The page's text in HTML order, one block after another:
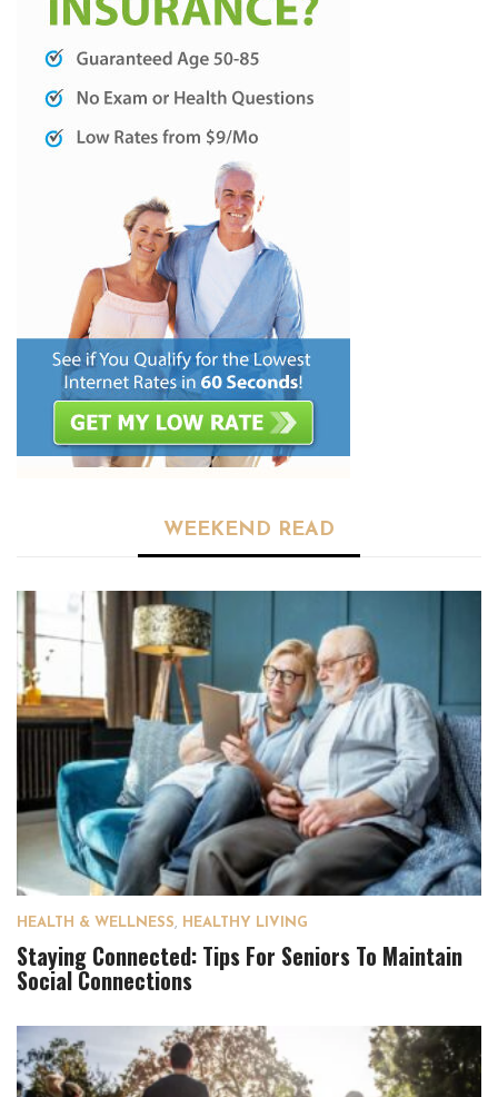
WEEKEND READ
HEALTH & WELLNESS, HEALTHY LIVING
Staying Connected: Tips For Seniors To Maintain
Social Connections